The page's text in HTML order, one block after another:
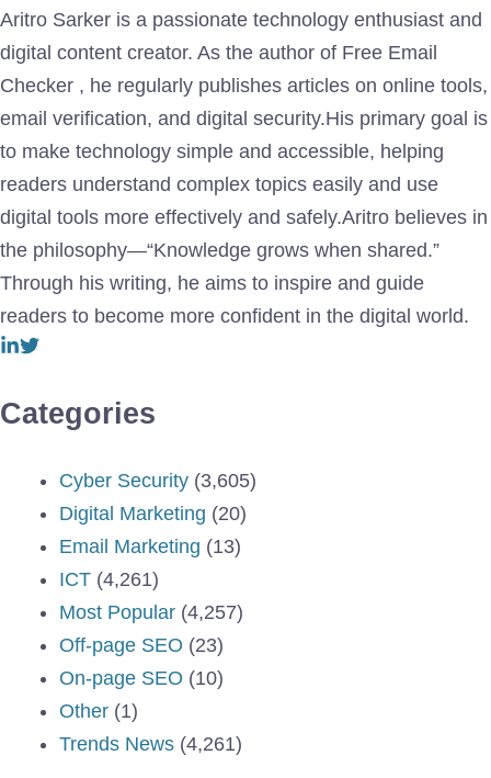
Aritro Sarker is a passionate technology enthusiast and
digital content creator. As the author of Free Email
Checker , he regularly publishes articles on online tools,
email verification, and digital security.His primary goal is
to make technology simple and accessible, helping
readers understand complex topics easily and use
digital tools more effectively and safely.Aritro believes in
the philosophy—“Knowledge grows when shared.”
Through his writing, he aims to inspire and guide
readers to become more confident in the digital world.
Categories
Cyber Security (3,605)
Digital Marketing (20)
Email Marketing (13)
ICT (4,261)
Most Popular (4,257)
Off-page SEO (23)
On-page SEO (10)
Other (1)
Trends News (4,261)